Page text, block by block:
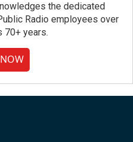
the dedicated
Radio employees over
70+ years.